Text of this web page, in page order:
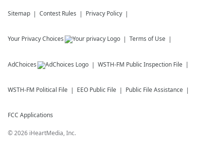
Sitemap Contest Rules Privacy Policy
Your Privacy Choices Terms of Use
AdChoices WSTH-FM Public Inspection File
WSTH-FM Political File EEO Public File Public File Assistance
FCC Applications
©2026 iHeartMedia, Inc.